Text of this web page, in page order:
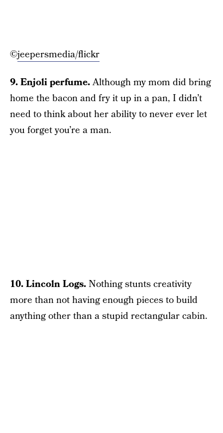
©jeepersmedia/flickr
9. Enjoli perfume.Although my mom did bring
home the bacon and fry it up in a pan, I didn’t
need to think about her ability to never ever let
you forget you’re a man.
10. Lincoln Logs.Nothing stunts creativity
more than not having enough pieces to build
anything other than a stupid rectangular cabin.